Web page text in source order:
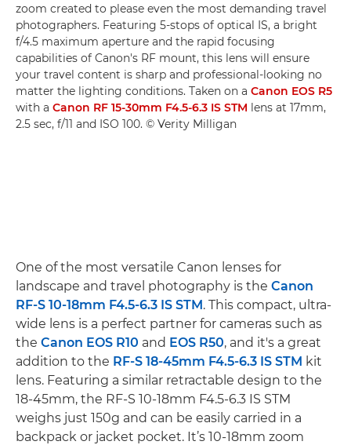
zoom created to please even the most demanding travel
photographers. Featuring 5-stops of optical IS, a bright
f/4.5 maximum aperture and the rapid focusing
capabilities of Canon's RF mount, this lens will ensure
your travel content is sharp and professional-looking no
matter the lighting conditions. Taken on a Canon EOS R5
with a Canon RF 15-30mm F4.5-6.3 IS STM lens at 17mm,
2.5 sec, f/11 and ISO 100. © Verity Milligan
One of the most versatile Canon lenses for
landscape and travel photography is the Canon
RF-S 10-18mm F4.5-6.3 IS STM. This compact, ultra-
wide lens is a perfect partner for cameras such as
the Canon EOS R10 and EOS R50, and it's a great
addition to the RF-S 18-45mm F4.5-6.3 IS STM kit
lens. Featuring a similar retractable design to the
18-45mm, the RF-S 10-18mm F4.5-6.3 IS STM
weighs just 150g and can be easily carried in a
backpack or jacket pocket. It’s 10-18mm zoom